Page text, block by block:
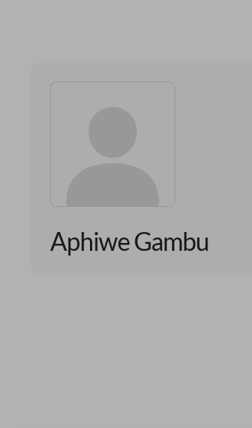
Aphiwe Gambu